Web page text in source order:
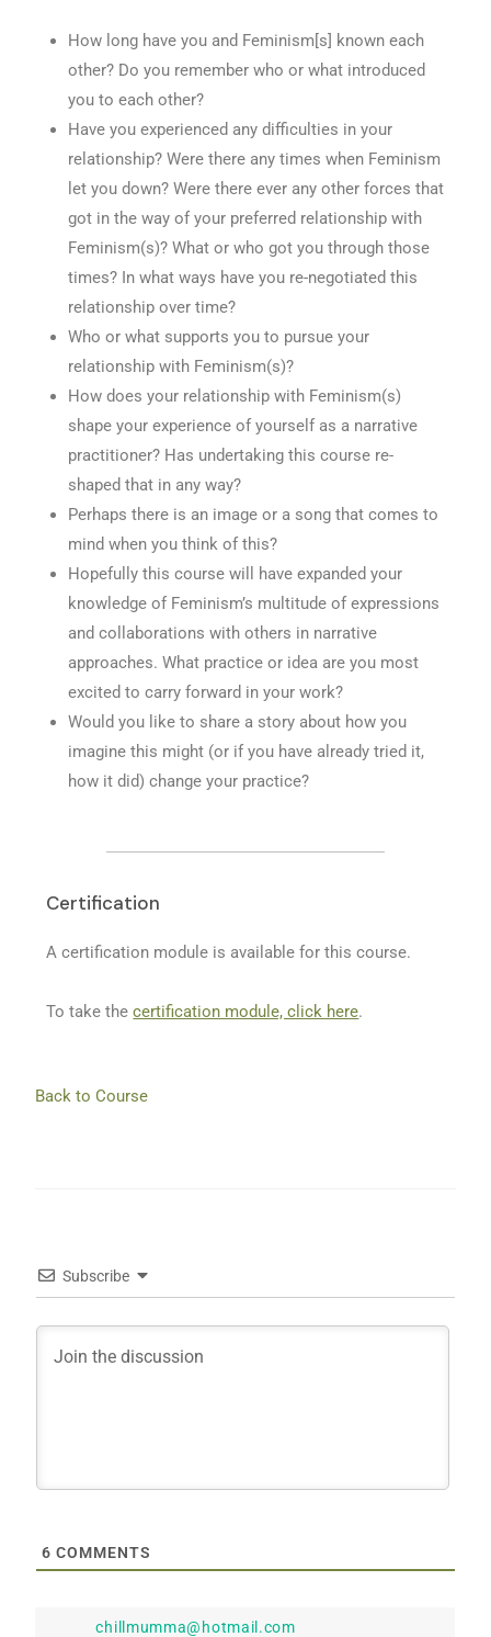
How long have you and Feminism[s] known each
other? Do you remember who or what introduced
you to each other?
Have you experienced any difficulties in your
relationship? Were there any times when Feminism
let you down? Were there ever any other forces that
got in the way of your preferred relationship with
Feminism(s)? What or who got you through those
times? In what ways have you re-negotiated this
relationship over time?
Who or what supports you to pursue your
relationship with Feminism(s)?
How does your relationship with Feminism(s)
shape your experience of yourself as a narrative
practitioner? Has undertaking this course re-
shaped that in any way?
Perhaps there is an image or a song that comes to
mind when you think of this?
Hopefully this course will have expanded your
knowledge of Feminism’s multitude of expressions
and collaborations with others in narrative
approaches. What practice or idea are you most
excited to carry forward in your work?
Would you like to share a story about how you
imagine this might (or if you have already tried it,
how it did) change your practice?
Certification
A certification module is available for this course.
To take thecertification module, click here.
Back to Course
Subscribe
6 COMMENTS
chillmumma@hotmail.com